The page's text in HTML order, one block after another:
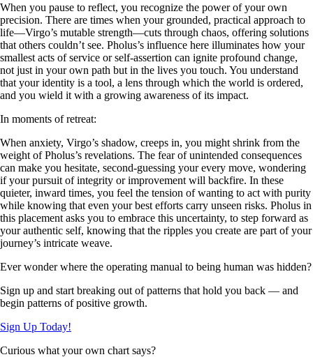
When you pause to reflect, you recognize the power of your own
precision. There are times when your grounded, practical approach to
life—Virgo’s mutable strength—cuts through chaos, offering solutions
that others couldn’t see. Pholus’s influence here illuminates how your
smallest acts of service or self-assertion can ignite profound change,
not just in your own path but in the lives you touch. You understand
that your identity is a tool, a lens through which the world is ordered,
and you wield it with a growing awareness of its impact.
In moments of retreat:
When anxiety, Virgo’s shadow, creeps in, you might shrink from the
weight of Pholus’s revelations. The fear of unintended consequences
can make you hesitate, second-guessing your every move, wondering
if your pursuit of integrity or improvement will backfire. In these
quieter, inward times, you feel the tension of wanting to act with purity
while knowing that even your best efforts carry unseen risks. Pholus in
this placement asks you to embrace this uncertainty, to step forward as
your authentic self, knowing that the ripples you create are part of your
journey’s intricate weave.
Ever wonder where the operating manual to being human was hidden?
Sign up and start breaking out of patterns that hold you back — and
begin patterns of positive growth.
Sign Up Today!
Curious what your own chart says?